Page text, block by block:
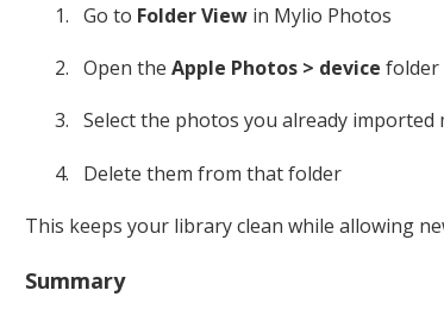
Go to Folder Viewin Mylio Photos
Open the Apple Photos > device folder
Select the photos you already imported
Delete them from that folder
This keeps your library clean while allowing
Summary